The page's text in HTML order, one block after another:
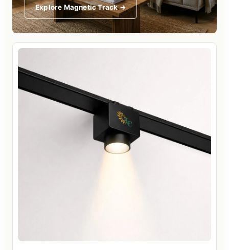
Explore Magnetic Track →